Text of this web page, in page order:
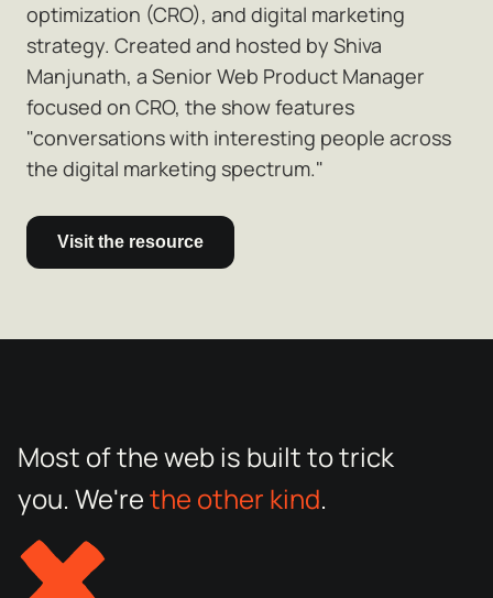
optimization (CRO), and digital marketing
strategy. Created and hosted by Shiva
Manjunath, a Senior Web Product Manager
focused on CRO, the show features
"conversations with interesting people across
the digital marketing spectrum."
Visit the resource
Most of the web is built to trick
you. We'rethe other kind.